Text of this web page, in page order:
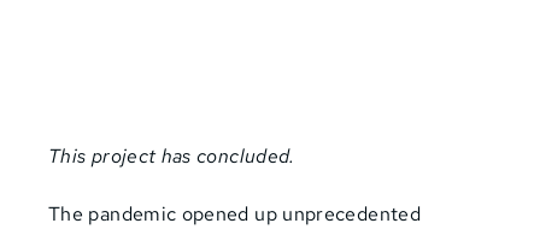
This project has concluded.
The pandemic opened up unprecedented